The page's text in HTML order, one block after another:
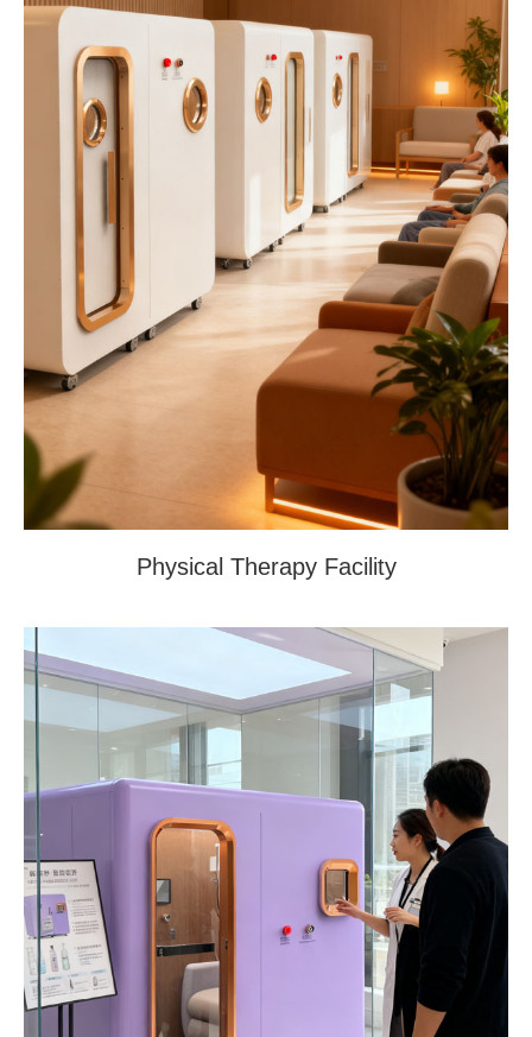
Physical Therapy Facility